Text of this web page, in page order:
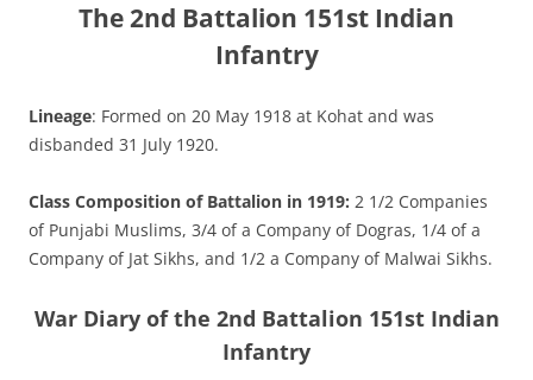
The 2nd Battalion 151st Indian
Infantry
Lineage: Formed on 20 May 1918 at Kohat and was
disbanded 31 July 1920.
Class Composition of Battalion in 1919: 2 1/2 Companies
of Punjabi Muslims, 3/4 of a Company of Dogras, 1/4 of a
Company of Jat Sikhs, and 1/2 a Company of Malwai Sikhs.
War Diary of the 2nd Battalion 151st Indian
Infantry